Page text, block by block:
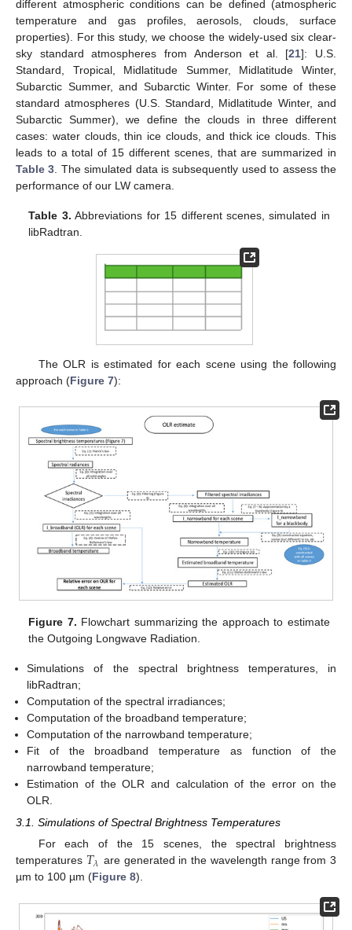
different atmospheric conditions can be defined (atmospheric
temperature and gas profiles, aerosols, clouds, surface
properties). For this study, we choose the widely-used six clear-
sky standard atmospheres from Anderson et al. [21]: U.S.
Standard, Tropical, Midlatitude Summer, Midlatitude Winter,
Subarctic Summer, and Subarctic Winter. For some of these
standard atmospheres (U.S. Standard, Midlatitude Winter, and
Subarctic Summer), we define the clouds in three different
cases: water clouds, thin ice clouds, and thick ice clouds. This
leads to a total of 15 different scenes, that are summarized in
Table 3 . The simulated data is subsequently used to assess the
performance of our LW camera.
Table 3. Abbreviations for 15 different scenes, simulated in
libRadtran.
The OLR is estimated for each scene using the following
approach (Figure 7):
Figure 7. Flowchart summarizing the approach to estimate
the Outgoing Longwave Radiation.
Simulations of the spectral brightness temperatures, in
libRadtran;
Computation of the spectral irradiances;
Computation of the broadband temperature;
Computation of the narrowband temperature;
Fit of the broadband temperature as function of the
narrowband temperature;
Estimation of the OLR and calculation of the error on the
OLR.
3.1. Simulations of Spectral Brightness Temperatures
For each of the 15 scenes, the spectral brightness
temperatures 𝑇𝜆 are generated in the wavelength range from 3
µm to 100 µm (Figure 8).